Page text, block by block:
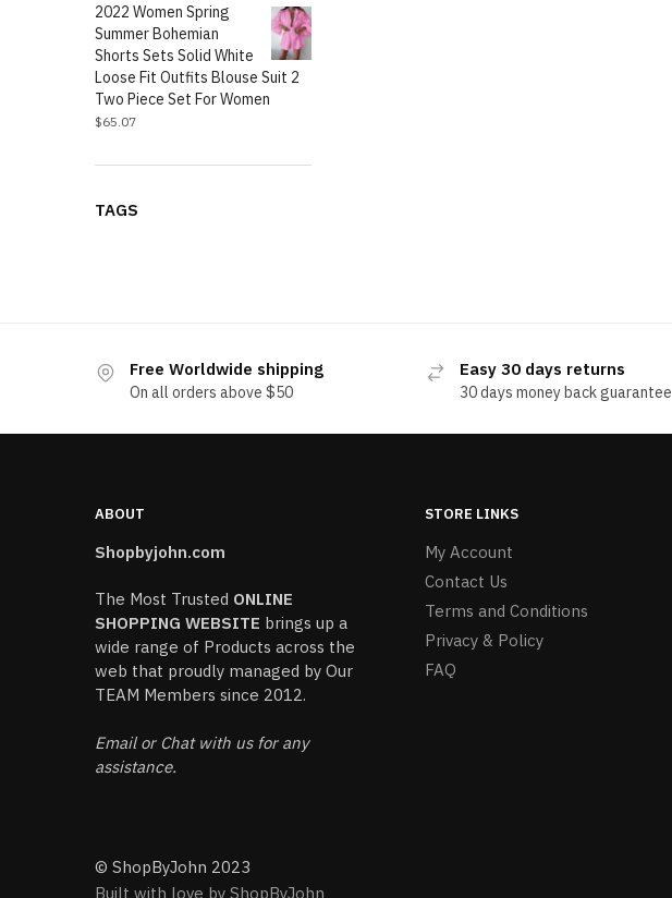
2022 Women Spring
Summer Bohemian
Shorts Sets Solid White
Loose Fit Outfits Blouse Suit 2
Two Piece Set For Women
$65.07
TAGS
Free Worldwide shipping
On all orders above $50
Easy 30 days returns
30 days money back guarantee
ABOUT
Shopbyjohn.com
The Most Trusted ONLINE
SHOPPING WEBSITE brings up a
wide range of Products across the
web that proudly managed by Our
TEAM Members since 2012.
Email or Chat with us for any
assistance.
STORE LINKS
My Account
Contact Us
Terms and Conditions
Privacy & Policy
FAQ
© ShopByJohn 2023
Built with love by ShopByJohn